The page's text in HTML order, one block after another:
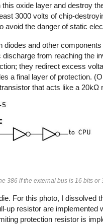
oxide layer and destroy
3000 volts of chip-
avoid the danger of static
and other
from reaching the
they redirect excess
a final layer of protection.
that acts like a 20kΩ
386 if the external bus is 16 bits or
For this photo, I dissolved
up resistor are implemented
protection resistor is